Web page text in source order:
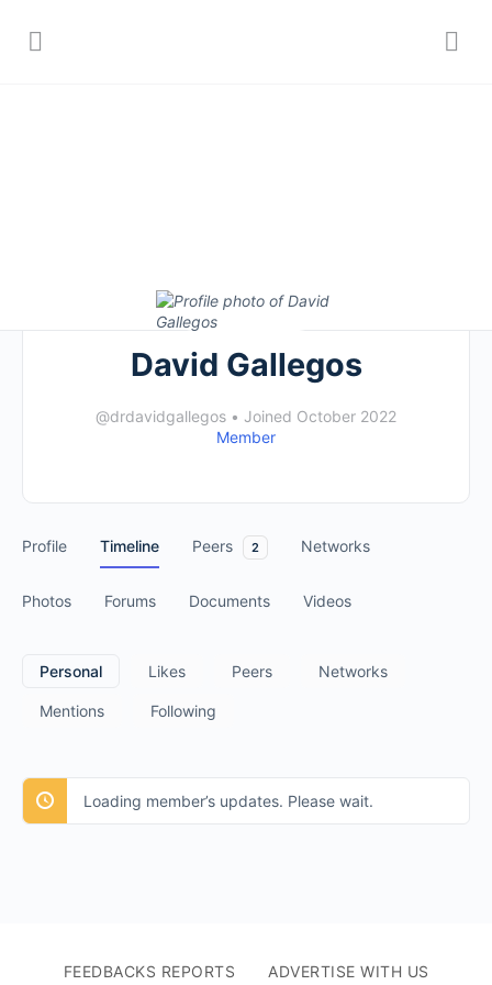
David Gallegos
@drdavidgallegos • Joined October 2022
Member
Profile Timeline Peers 2 Networks
Photos Forums Documents Videos
Personal Likes Peers Networks
Mentions Following
Loading member’s updates. Please wait.
FEEDBACKS REPORTS ADVERTISE WITH US